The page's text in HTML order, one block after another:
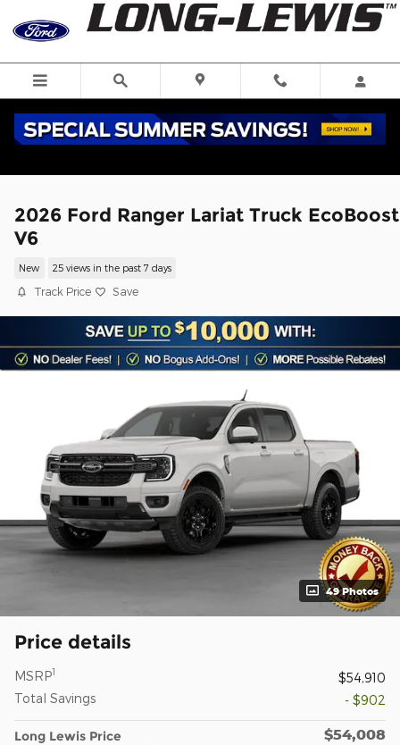
Skip to main content
2026 Ford Ranger Lariat Truck EcoBoost
V6
New 25 views in the past 7 days
Track Price Save
49 Photos
Price details
MSRP1
$54,910
Total Savings
- $902
Long Lewis Price $54,008